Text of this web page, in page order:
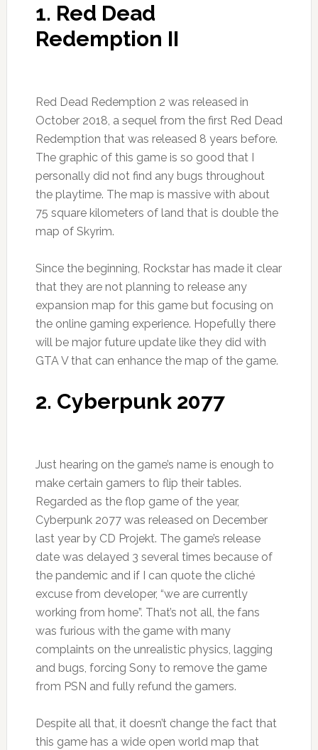
1. Red Dead
Redemption II
Red Dead Redemption 2 was released in
October 2018, a sequel from the first Red Dead
Redemption that was released 8 years before.
The graphic of this game is so good that I
personally did not find any bugs throughout
the playtime. The map is massive with about
75 square kilometers of land that is double the
map of Skyrim.
Since the beginning, Rockstar has made it clear
that they are not planning to release any
expansion map for this game but focusing on
the online gaming experience. Hopefully there
will be major future update like they did with
GTA V that can enhance the map of the game.
2. Cyberpunk 2077
Just hearing on the game’s name is enough to
make certain gamers to flip their tables.
Regarded as the flop game of the year,
Cyberpunk 2077 was released on December
last year by CD Projekt. The game’s release
date was delayed 3 several times because of
the pandemic and if I can quote the cliché
excuse from developer, “we are currently
working from home”. That’s not all, the fans
was furious with the game with many
complaints on the unrealistic physics, lagging
and bugs, forcing Sony to remove the game
from PSN and fully refund the gamers.
Despite all that, it doesn’t change the fact that
this game has a wide open world map that